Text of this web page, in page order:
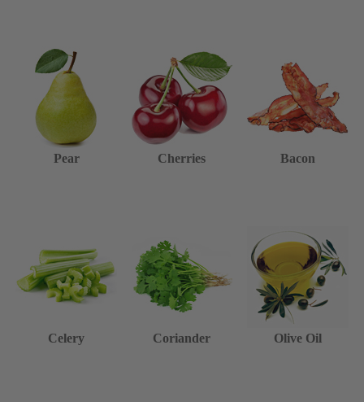
Pear Cherries Bacon
Celery Coriander Olive Oil